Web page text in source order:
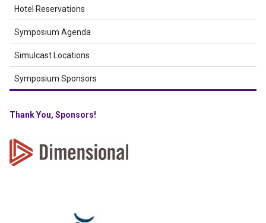
Hotel Reservations
Symposium Agenda
Simulcast Locations
Symposium Sponsors
Thank You, Sponsors!